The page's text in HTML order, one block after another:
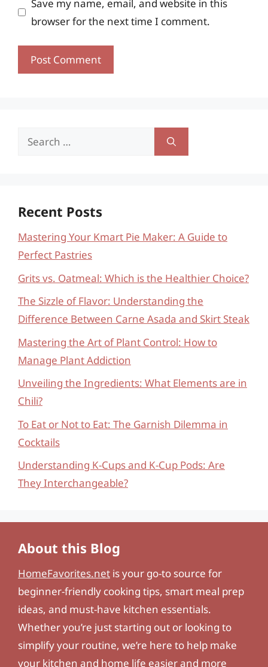
Save my name, email, and website in this
browser for the next time I comment.
Search
Recent Posts
Mastering Your Kmart Pie Maker: A Guide to
Perfect Pastries
Grits vs. Oatmeal: Which is the Healthier Choice?
The Sizzle of Flavor: Understanding the
Difference Between Carne Asada and Skirt Steak
Mastering the Art of Plant Control: How to
Manage Plant Addiction
Unveiling the Ingredients: What Elements are in
Chili?
To Eat or Not to Eat: The Garnish Dilemma in
Cocktails
Understanding K-Cups and K-Cup Pods: Are
They Interchangeable?
About this Blog
HomeFavorites.net is your go-to source for
beginner-friendly cooking tips, smart meal prep
ideas, and must-have kitchen essentials.
Whether you’re just starting out or looking to
simplify your routine, we’re here to help make
your kitchen and home life easier and more